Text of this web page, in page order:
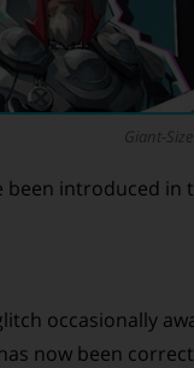
Giant-
been introduced
occasionally
now been